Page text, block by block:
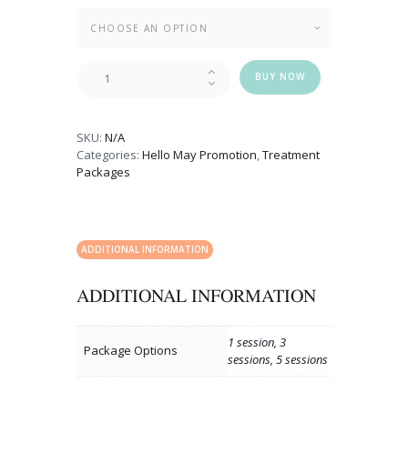
quantity
BUY NOW
SKU: N/A
Categories: Hello May Promotion,Treatment
Packages
ADDITIONAL INFORMATION
ADDITIONAL INFORMATION
Package Options
1 session, 3
sessions, 5 sessions